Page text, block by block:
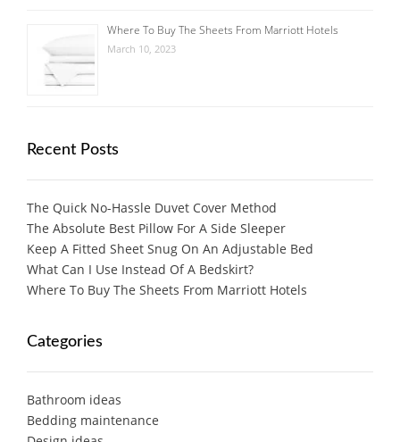
Where To Buy The Sheets From Marriott Hotels
March 10, 2023
Recent Posts
The Quick No-Hassle Duvet Cover Method
The Absolute Best Pillow For A Side Sleeper
Keep A Fitted Sheet Snug On An Adjustable Bed
What Can I Use Instead Of A Bedskirt?
Where To Buy The Sheets From Marriott Hotels
Categories
Bathroom ideas
Bedding maintenance